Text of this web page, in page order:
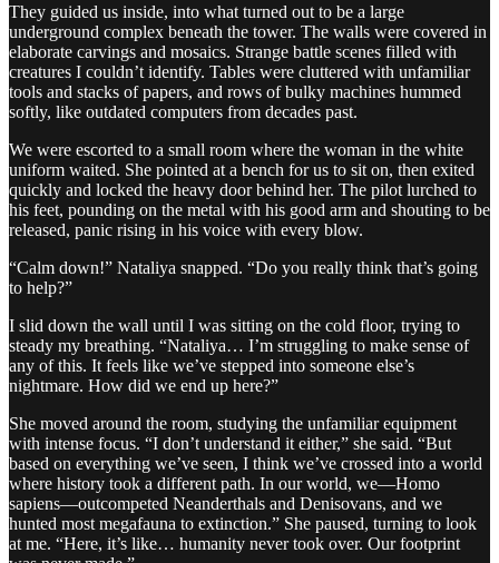
They guided us inside, into what turned out to be a large
underground complex beneath the tower. The walls were covered in
elaborate carvings and mosaics. Strange battle scenes filled with
creatures I couldn’t identify. Tables were cluttered with unfamiliar
tools and stacks of papers, and rows of bulky machines hummed
softly, like outdated computers from decades past.
We were escorted to a small room where the woman in the white
uniform waited. She pointed at a bench for us to sit on, then exited
quickly and locked the heavy door behind her. The pilot lurched to
his feet, pounding on the metal with his good arm and shouting to be
released, panic rising in his voice with every blow.
“Calm down!” Nataliya snapped. “Do you really think that’s going
to help?”
I slid down the wall until I was sitting on the cold floor, trying to
steady my breathing. “Nataliya… I’m struggling to make sense of
any of this. It feels like we’ve stepped into someone else’s
nightmare. How did we end up here?”
She moved around the room, studying the unfamiliar equipment
with intense focus. “I don’t understand it either,” she said. “But
based on everything we’ve seen, I think we’ve crossed into a world
where history took a different path. In our world, we—Homo
sapiens—outcompeted Neanderthals and Denisovans, and we
hunted most megafauna to extinction.” She paused, turning to look
at me. “Here, it’s like… humanity never took over. Our footprint